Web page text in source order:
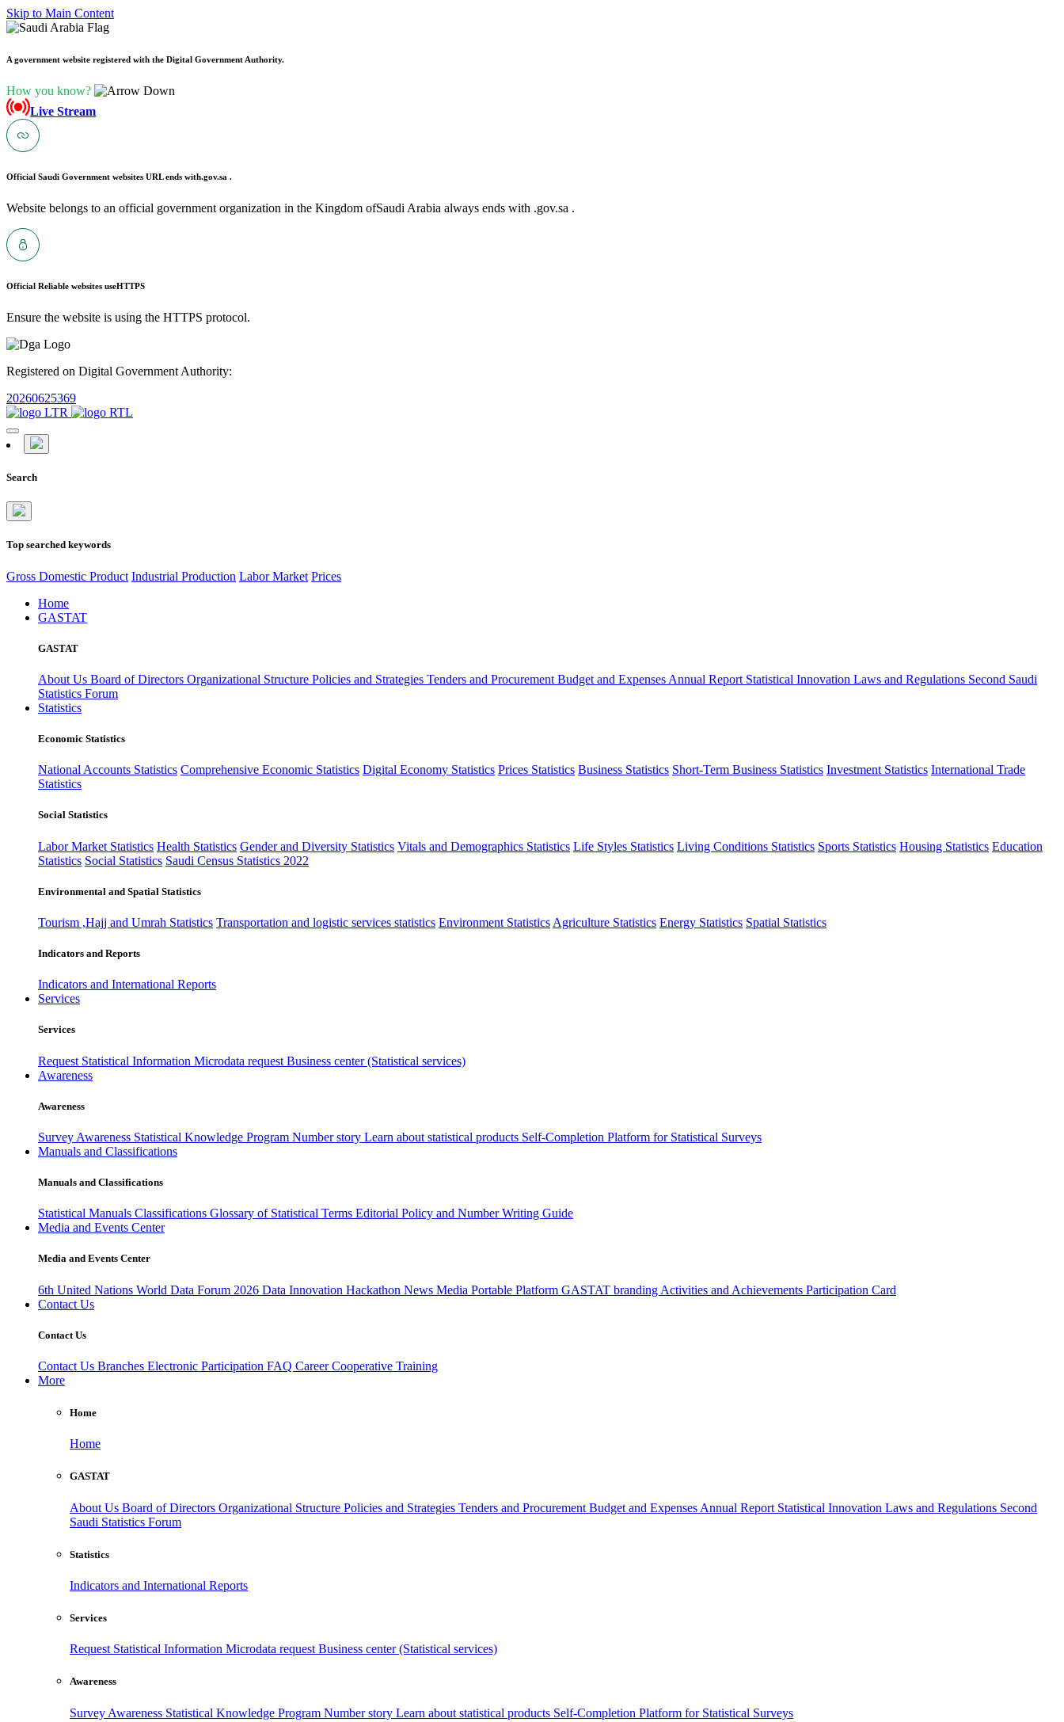
Skip to Main Content
A government website registered with the Digital Government Authority.
How you know?
Live Stream
Official Saudi Government websites URL ends with.gov.sa .
Website belongs to an official government organization in the Kingdom ofSaudi Arabia always ends with .gov.sa .
Official Reliable websites useHTTPS
Ensure the website is using the HTTPS protocol.
Registered on Digital Government Authority:
20260625369
Search
Top searched keywords
Gross Domestic Product Industrial Production Labor Market Prices
Home
GASTAT
GASTAT
About Us Board of Directors Organizational Structure Policies and Strategies Tenders and Procurement Budget and Expenses Annual Report Statistical Innovation Laws and Regulations Second Saudi
Statistics Forum
Statistics
Economic Statistics
National Accounts Statistics Comprehensive Economic Statistics Digital Economy Statistics Prices Statistics Business Statistics Short-Term Business Statistics Investment Statistics International Trade
Statistics
Social Statistics
Labor Market Statistics Health Statistics Gender and Diversity Statistics Vitals and Demographics Statistics Life Styles Statistics Living Conditions Statistics Sports Statistics Housing Statistics Education
Statistics Social Statistics Saudi Census Statistics 2022
Environmental and Spatial Statistics
Tourism ,Hajj and Umrah Statistics Transportation and logistic services statistics Environment Statistics Agriculture Statistics Energy Statistics Spatial Statistics
Indicators and Reports
Indicators and International Reports
Services
Services
Request Statistical Information Microdata request Business center (Statistical services)
Awareness
Awareness
Survey Awareness Statistical Knowledge Program Number story Learn about statistical products Self-Completion Platform for Statistical Surveys
Manuals and Classifications
Manuals and Classifications
Statistical Manuals Classifications Glossary of Statistical Terms Editorial Policy and Number Writing Guide
Media and Events Center
Media and Events Center
6th United Nations World Data Forum 2026 Data Innovation Hackathon News Media Portable Platform GASTAT branding Activities and Achievements Participation Card
Contact Us
Contact Us
Contact Us Branches Electronic Participation FAQ CareerCooperative Training
More
Home
Home
GASTAT
About Us Board of Directors Organizational Structure Policies and Strategies Tenders and Procurement Budget and Expenses Annual Report Statistical Innovation Laws and Regulations Second
Saudi Statistics Forum
Statistics
Indicators and International Reports
Services
Request Statistical Information Microdata request Business center (Statistical services)
Awareness
Survey Awareness Statistical Knowledge Program Number story Learn about statistical products Self-Completion Platform for Statistical Surveys